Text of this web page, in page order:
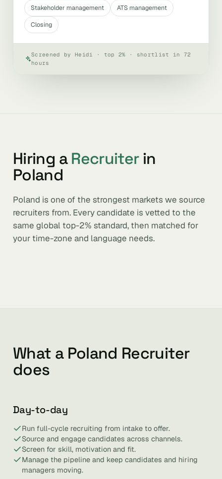
Stakeholder management
ATS management
Closing
Screened by Heidi · top 2% · shortlist in 72
hours
Hiring a Recruiterin
Poland
Poland is one of the strongest markets we source
recruiters from. Every candidate is vetted to the
same global top-2% standard, then matched for
your time-zone and language needs.
What a Poland Recruiter
does
Day-to-day
Run full-cycle recruiting from intake to offer.
Source and engage candidates across channels.
Screen for skill, motivation and fit.
Manage the pipeline and keep candidates and hiring
managers moving.